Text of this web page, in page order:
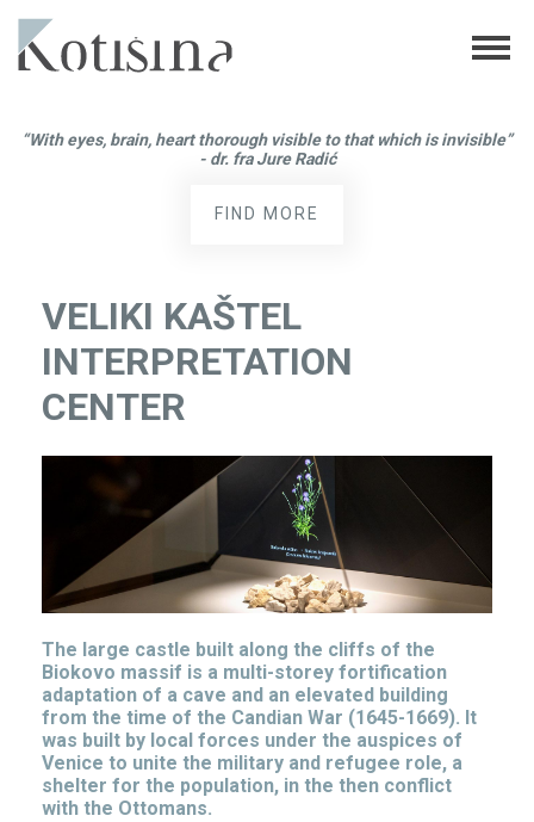
“With eyes, brain, heart thorough visible to that which is invisible”
- dr. fra Jure Radić
FIND MORE
VELIKI KAŠTEL
INTERPRETATION
CENTER
The large castle built along the cliffs of the
Biokovo massif is a multi-storey fortification
adaptation of a cave and an elevated building
from the time of the Candian War (1645-1669). It
was built by local forces under the auspices of
Venice to unite the military and refugee role, a
shelter for the population, in the then conflict
with the Ottomans.